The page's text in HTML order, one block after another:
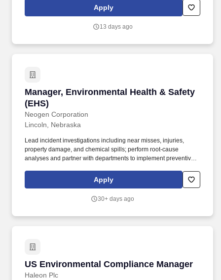
managing SWPPP, SPCC, and FRP, and RCRA. Company
Description: Green Plains Inc. (NASDAQ:GPRE) is a leading
leadership in low‑carbon biofuels and high‑value ingredients.
Apply
13 days ago
Manager, Environmental Health & Safety
(EHS)
Neogen Corporation
Manager, Environmental Health & Safety (EHS)
Lincoln, Nebraska
Lead incident investigations including near misses, injuries,
property damage, and chemical spills; perform root‑cause
analyses and partner with departments to implement preventive
processes, chemicals, or layout changes through participation in
pre‑startup safety reviews or management of change processes.
Apply
30+ days ago
US Environmental Compliance Manager
Haleon Plc
US Environmental Compliance Manager